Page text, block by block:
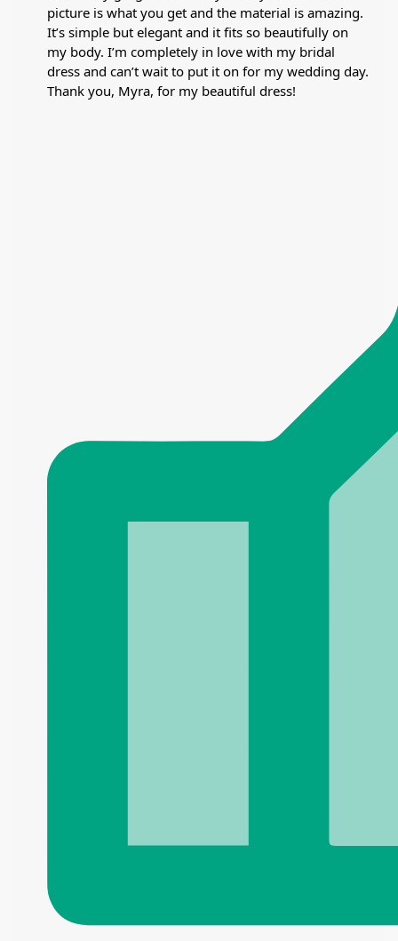
picture is what you get and the material is amazing.
It’s simple but elegant and it fits so beautifully on
my body. I’m completely in love with my bridal
dress and can’t wait to put it on for my wedding day.
Thank you, Myra, for my beautiful dress!